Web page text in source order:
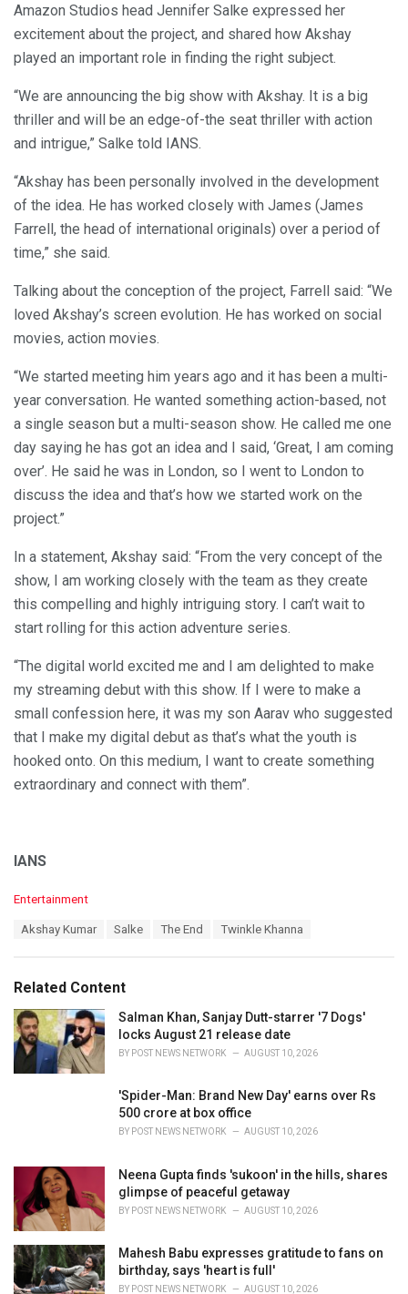
Amazon Studios head Jennifer Salke expressed her
excitement about the project, and shared how Akshay
played an important role in finding the right subject.
“We are announcing the big show with Akshay. It is a big
thriller and will be an edge-of-the seat thriller with action
and intrigue,” Salke told IANS.
“Akshay has been personally involved in the development
of the idea. He has worked closely with James (James
Farrell, the head of international originals) over a period of
time,” she said.
Talking about the conception of the project, Farrell said: “We
loved Akshay’s screen evolution. He has worked on social
movies, action movies.
“We started meeting him years ago and it has been a multi-
year conversation. He wanted something action-based, not
a single season but a multi-season show. He called me one
day saying he has got an idea and I said, ‘Great, I am coming
over’. He said he was in London, so I went to London to
discuss the idea and that’s how we started work on the
project.”
In a statement, Akshay said: “From the very concept of the
show, I am working closely with the team as they create
this compelling and highly intriguing story. I can’t wait to
start rolling for this action adventure series.
“The digital world excited me and I am delighted to make
my streaming debut with this show. If I were to make a
small confession here, it was my son Aarav who suggested
that I make my digital debut as that’s what the youth is
hooked onto. On this medium, I want to create something
extraordinary and connect with them”.
IANS
C
o
r
i
e
s
:
Entertainment
:
Akshay Kumar Salke The End Twinkle Khanna
Related Content
Salman Khan, Sanjay Dutt-starrer '7 Dogs'
locks August 21 release date
BY POST NEWS NETWORK AUGUST 10, 2026
'Spider-Man: Brand New Day' earns over Rs
500 crore at box office
BY POST NEWS NETWORK AUGUST 10, 2026
Neena Gupta finds 'sukoon' in the hills, shares
glimpse of peaceful getaway
BY POST NEWS NETWORK AUGUST 10, 2026
Mahesh Babu expresses gratitude to fans on
birthday, says 'heart is full'
BY POST NEWS NETWORK AUGUST 10, 2026